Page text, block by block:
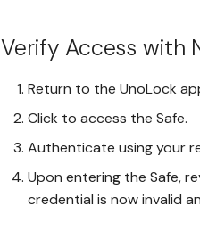
Verify Access with
Return to the UnoLock
Click to access the Safe.
Authenticate using your
Upon entering the Safe,
credential is now invalid